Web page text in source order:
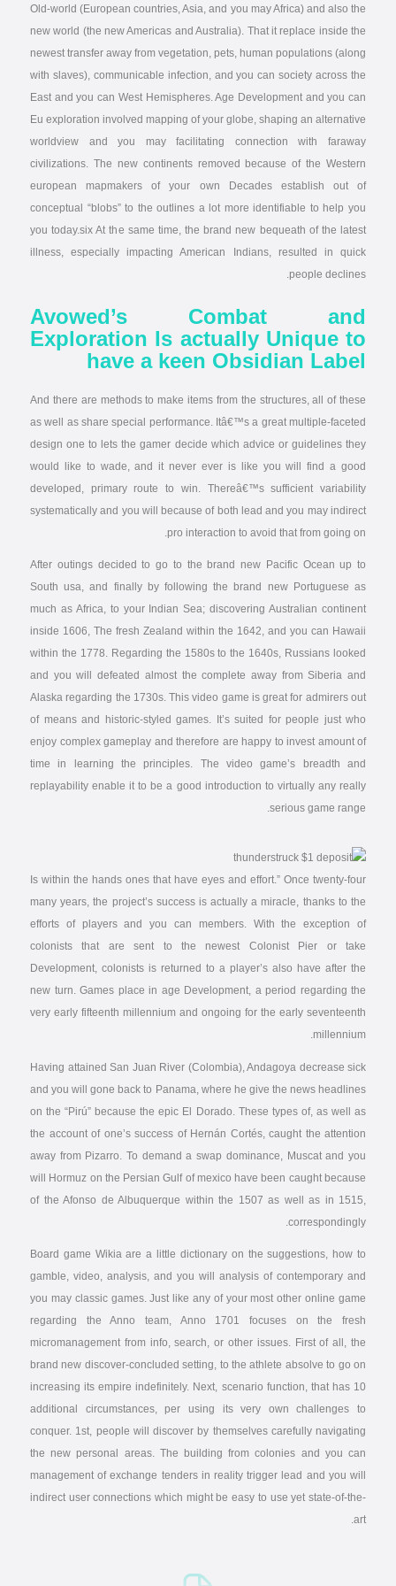
Old-world (European countries, Asia, and you may Africa) and also the
new world (the new Americas and Australia). That it replace inside the
newest transfer away from vegetation, pets, human populations (along
with slaves), communicable infection, and you can society across the
East and you can West Hemispheres. Age Development and you can
Eu exploration involved mapping of your globe, shaping an alternative
worldview and you may facilitating connection with faraway
civilizations. The new continents removed because of the Western
european mapmakers of your own Decades establish out of
conceptual “blobs” to the outlines a lot more identifiable to help you
you today.six At the same time, the brand new bequeath of the latest
illness, especially impacting American Indians, resulted in quick
people declines.
Avowed’s Combat and
Exploration Is actually Unique to
have a keen Obsidian Label
And there are methods to make items from the structures, all of these
as well as share special performance. Itâ€™s a great multiple-faceted
design one to lets the gamer decide which advice or guidelines they
would like to wade, and it never ever is like you will find a good
developed, primary route to win. Thereâ€™s sufficient variability
systematically and you will because of both lead and you may indirect
pro interaction to avoid that from going on.
After outings decided to go to the brand new Pacific Ocean up to
South usa, and finally by following the brand new Portuguese as
much as Africa, to your Indian Sea; discovering Australian continent
inside 1606, The fresh Zealand within the 1642, and you can Hawaii
within the 1778. Regarding the 1580s to the 1640s, Russians looked
and you will defeated almost the complete away from Siberia and
Alaska regarding the 1730s. This video game is great for admirers out
of means and historic-styled games. It’s suited for people just who
enjoy complex gameplay and therefore are happy to invest amount of
time in learning the principles. The video game’s breadth and
replayability enable it to be a good introduction to virtually any really
serious game range.
Is within the hands ones that have eyes and effort.” Once twenty-four
many years, the project’s success is actually a miracle, thanks to the
efforts of players and you can members. With the exception of
colonists that are sent to the newest Colonist Pier or take
Development, colonists is returned to a player’s also have after the
new turn. Games place in age Development, a period regarding the
very early fifteenth millennium and ongoing for the early seventeenth
millennium.
Having attained San Juan River (Colombia), Andagoya decrease sick
and you will gone back to Panama, where he give the news headlines
on the “Pirú” because the epic El Dorado. These types of, as well as
the account of one’s success of Hernán Cortés, caught the attention
away from Pizarro. To demand a swap dominance, Muscat and you
will Hormuz on the Persian Gulf of mexico have been caught because
of the Afonso de Albuquerque within the 1507 as well as in 1515,
correspondingly.
Board game Wikia are a little dictionary on the suggestions, how to
gamble, video, analysis, and you will analysis of contemporary and
you may classic games. Just like any of your most other online game
regarding the Anno team, Anno 1701 focuses on the fresh
micromanagement from info, search, or other issues. First of all, the
brand new discover-concluded setting, to the athlete absolve to go on
increasing its empire indefinitely. Next, scenario function, that has 10
additional circumstances, per using its very own challenges to
conquer. 1st, people will discover by themselves carefully navigating
the new personal areas. The building from colonies and you can
management of exchange tenders in reality trigger lead and you will
indirect user connections which might be easy to use yet state-of-the-
art.